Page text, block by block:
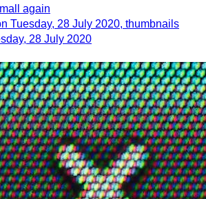
again
Tuesday, 28 July 2020, thumbnails
28 July 2020